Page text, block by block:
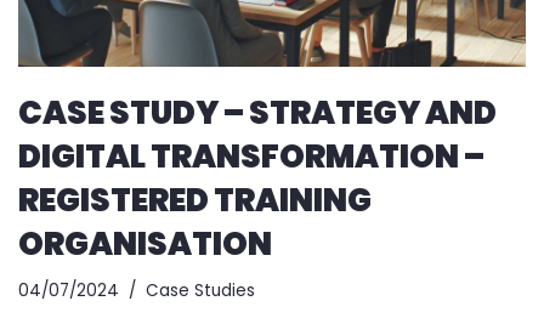
CASE STUDY – STRATEGY AND
DIGITAL TRANSFORMATION –
REGISTERED TRAINING
ORGANISATION
04/07/2024 Case Studies